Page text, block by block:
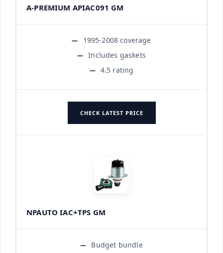
A-PREMIUM APIAC091 GM
1995-2008 coverage
Includes gaskets
4.5 rating
CHECK LATEST PRICE
NPAUTO IAC+TPS GM
Budget bundle